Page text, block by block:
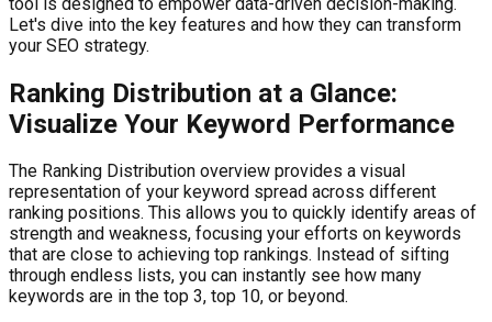
Let's dive into the key features and how they can transform
your SEO strategy.
Ranking Distribution at a Glance:
Visualize Your Keyword Performance
The Ranking Distribution overview provides a visual
representation of your keyword spread across different
ranking positions. This allows you to quickly identify areas of
strength and weakness, focusing your efforts on keywords
that are close to achieving top rankings. Instead of sifting
through endless lists, you can instantly see how many
keywords are in the top 3, top 10, or beyond.